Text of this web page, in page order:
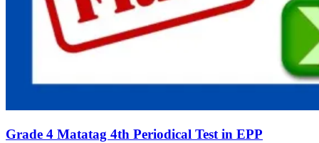
Grade 4 Matatag 4th Periodical Test in EPP